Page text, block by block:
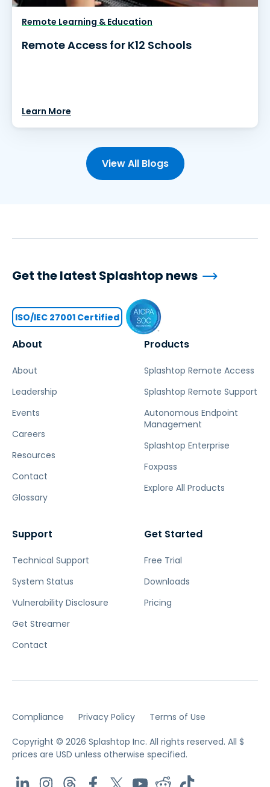
Remote Learning & Education
Remote Access for K12 Schools
Learn More
View All Blogs
About
About
Leadership
Events
Careers
Resources
Contact
Glossary
Products
Splashtop Remote Access
Splashtop Remote Support
Autonomous Endpoint
Management
Splashtop Enterprise
Foxpass
Explore All Products
Support
Technical Support
System Status
Vulnerability Disclosure
Get Streamer
Contact
Get Started
Free Trial
Downloads
Pricing
Get the latest Splashtop news
ISO/IEC 27001 Certified
Compliance Privacy Policy Terms of Use
Copyright © 2026 Splashtop Inc. All rights reserved. All $
prices are USD unless otherwise specified.